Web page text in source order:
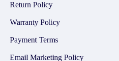
Return Policy
Warranty Policy
Payment Terms
Email Marketing Policy